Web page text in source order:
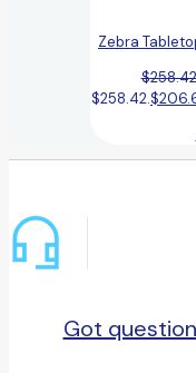
Zebra
$258.42
$258.42.$
Got